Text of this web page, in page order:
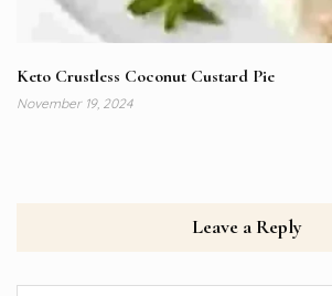
Keto Crustless Coconut Custard Pie
November 19, 2024
Leave a Reply